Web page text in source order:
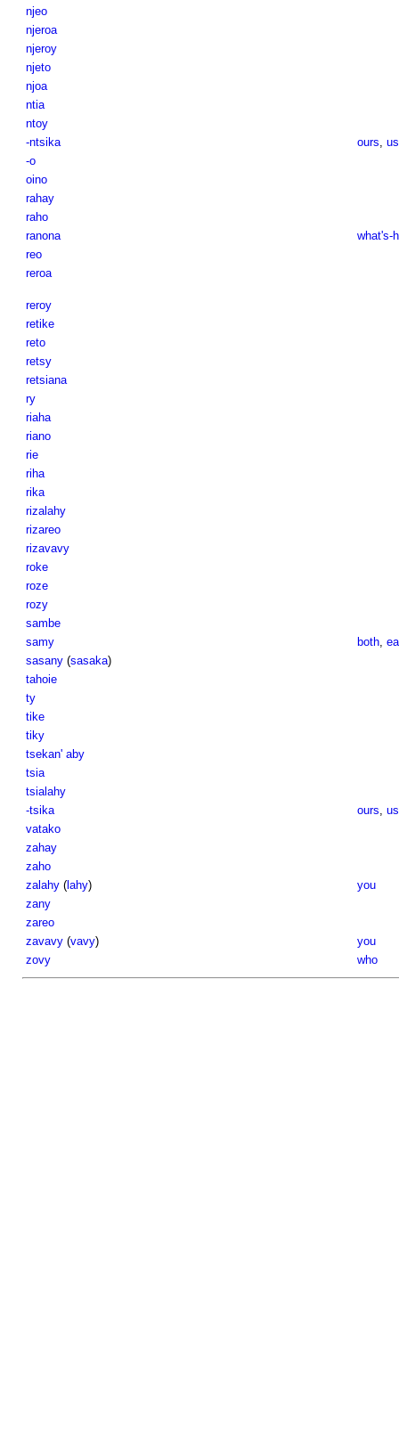
njeo
njeroa
njeroy
njeto
njoa
ntia
ntoy
-ntsika
ours, us
-o
oino
rahay
raho
ranona
what's-
reo
reroa
reroy
retike
reto
retsy
retsiana
ry
riaha
riano
rie
riha
rika
rizalahy
rizareo
rizavavy
roke
roze
rozy
sambe
samy
both,
sasany(sasaka)
tahoie
ty
tike
tiky
tsekan' aby
tsia
tsialahy
-tsika
ours, us
vatako
zahay
zaho
zalahy(lahy)
you
zany
zareo
zavavy(vavy)
you
zovy
who